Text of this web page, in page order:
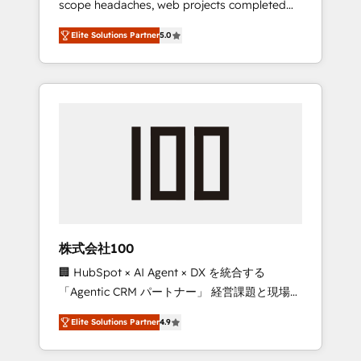
configurations. We are SOC 2 Type II and ISO
27001 certified, reinforcing our commitment
to data security and compliance. At
OneMetric, we help revenue teams focus on
the OneMetric that matters most: revenue.
scope headaches, web projects completed
on time. Our in-house team of certified CRM
architects, experts, developers, designers,
and marketers handles all aspects of your
HubSpot. ✨ 400+ global clients ✨ 100+
full Hub implementations, and 5,000+ pages
growth & +751% new visitors for a full-funnel
leaders: 🏆 HubSpot Platform Migration
Impact Award 🏆 Clutch HubSpot Global
Leader 🏆 Finalist: HubSpot Inbound
Campaign of the Year 🏆 Gold AVA Digital
Award for Best Website 🌟 Accreditations:
CRM Implementation, HubSpot Content
Elite Solutions Partner5.0
株式会社100
🏢 HubSpot × AI Agent × DX を統合する
「Agentic CRM パートナー」 経営課題と現場業
務をつなぐAIネイティブ・エージェンシーとし
て、HubSpot Eliteの実装力で顧客フロント業務
を再設計します。 💡 100inc は何をする会社
Elite Solutions Partner4.9